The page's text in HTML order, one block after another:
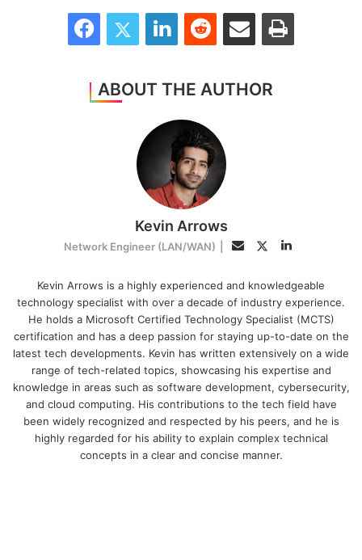
FacebookTwitter LinkedInReddit Share via Email Print
ABOUT THE AUTHOR
Kevin Arrows
Network Engineer (LAN/WAN) EmailTwitterLinkedIn
Kevin Arrows is a highly experienced and knowledgeable
technology specialist with over a decade of industry experience.
He holds a Microsoft Certified Technology Specialist (MCTS)
certification and has a deep passion for staying up-to-date on the
latest tech developments. Kevin has written extensively on a wide
range of tech-related topics, showcasing his expertise and
knowledge in areas such as software development, cybersecurity,
and cloud computing. His contributions to the tech field have
been widely recognized and respected by his peers, and he is
highly regarded for his ability to explain complex technical
concepts in a clear and concise manner.